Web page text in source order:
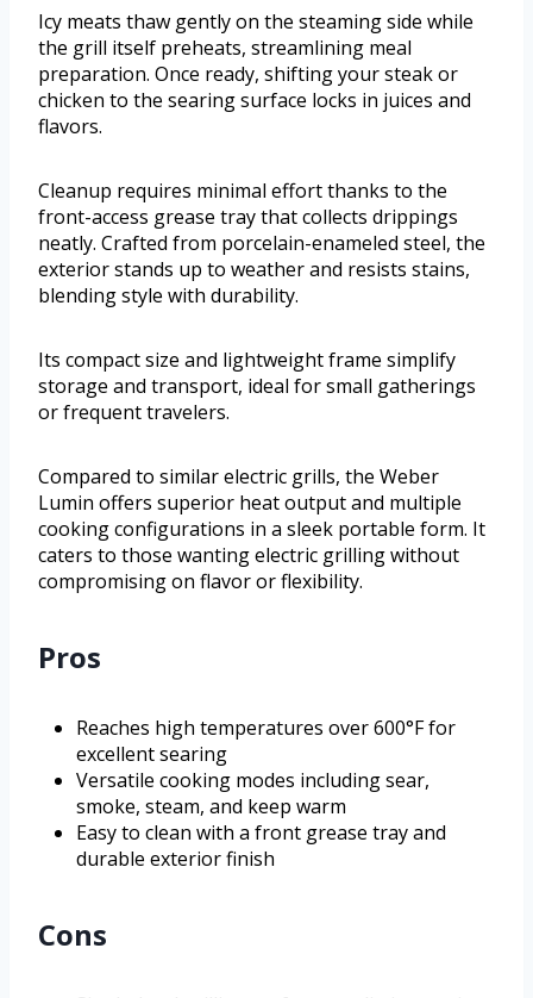
Icy meats thaw gently on the steaming side while
the grill itself preheats, streamlining meal
preparation. Once ready, shifting your steak or
chicken to the searing surface locks in juices and
flavors.
Cleanup requires minimal effort thanks to the
front-access grease tray that collects drippings
neatly. Crafted from porcelain-enameled steel, the
exterior stands up to weather and resists stains,
blending style with durability.
Its compact size and lightweight frame simplify
storage and transport, ideal for small gatherings
or frequent travelers.
Compared to similar electric grills, the Weber
Lumin offers superior heat output and multiple
cooking configurations in a sleek portable form. It
caters to those wanting electric grilling without
compromising on flavor or flexibility.
Pros
Reaches high temperatures over 600°F for
excellent searing
Versatile cooking modes including sear,
smoke, steam, and keep warm
Easy to clean with a front grease tray and
durable exterior finish
Cons